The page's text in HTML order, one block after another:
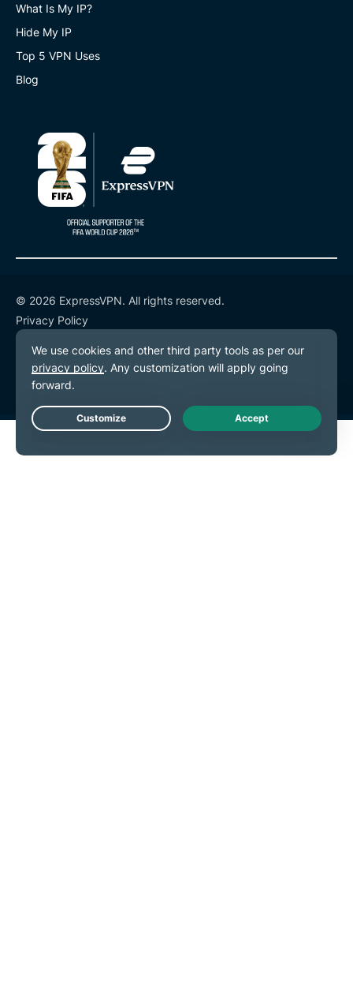
What Is My IP?
Hide My IP
Top 5 VPN Uses
Blog
© 2026 ExpressVPN. All rights reserved.
Privacy Policy
Terms of Service
Cookie Preferences
Live Chat